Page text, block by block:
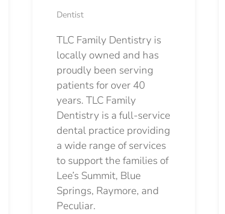
Dentist
TLC Family Dentistry is
locally owned and has
proudly been serving
patients for over 40
years. TLC Family
Dentistry is a full-service
dental practice providing
a wide range of services
to support the families of
Lee’s Summit, Blue
Springs, Raymore, and
Peculiar.